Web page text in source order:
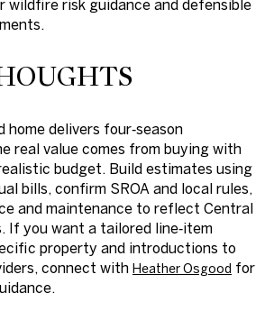
wildfire risk guidance and defensible
home delivers four‑season
real value comes from buying with
budget. Build estimates using
bills, confirm SROA and local rules,
and maintenance to reflect Central
If you want a tailored line‑item
property and introductions to
connect with Heather Osgood for